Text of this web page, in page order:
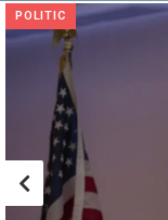
POLITIC